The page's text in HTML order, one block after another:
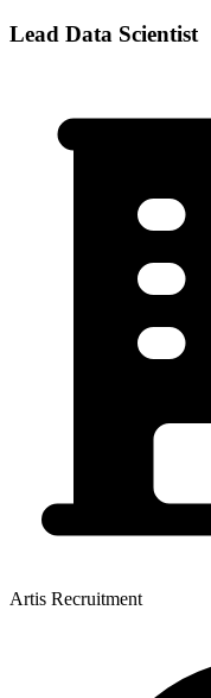
Lead Data Scientist
Artis Recruitment